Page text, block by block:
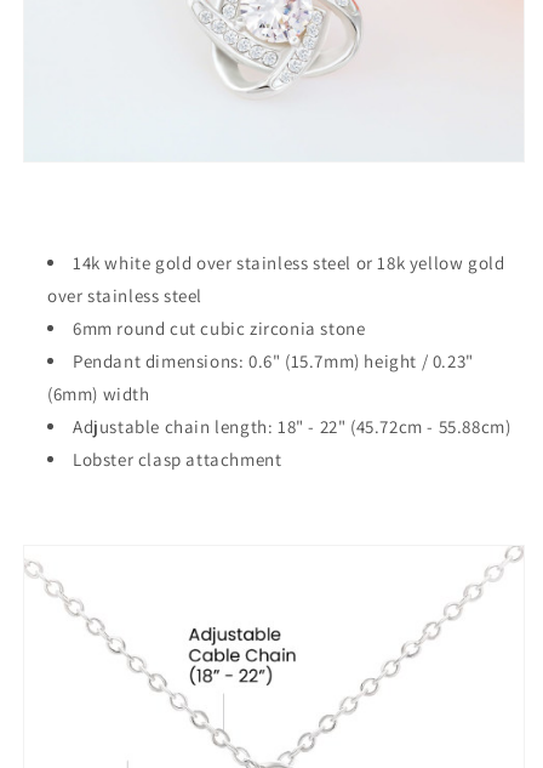
14k white gold over stainless steel or 18k yellow gold
over stainless steel
6mm round cut cubic zirconia stone
Pendant dimensions: 0.6" (15.7mm) height / 0.23"
(6mm) width
Adjustable chain length: 18" - 22" (45.72cm - 55.88cm)
Lobster clasp attachment